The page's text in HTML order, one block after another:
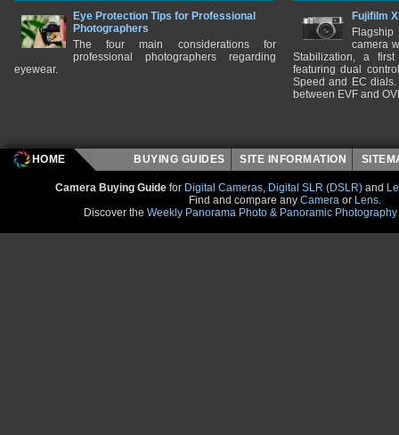
Eye Protection Tips for Professional
Photographers
The four main considerations for
professional photographers regarding
eyewear.
Fujifilm
camera
Stabilization, a
featuring dual
Speed and EC
between EVF and
HOME BUYING GUIDES SITE INFORMATION
Camera Buying Guide for Digital Cameras, Digital SLR (DSLR) and
Find and compare any Camera or Lens.
Discover the Weekly Panorama Photo & Panoramic Photography